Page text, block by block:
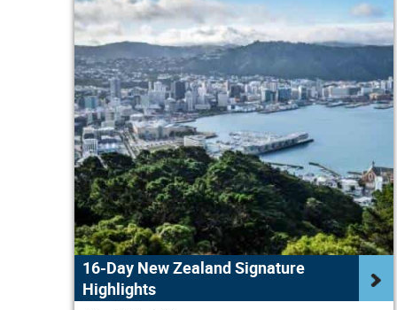
16-Day New Zealand Signature
Highlights